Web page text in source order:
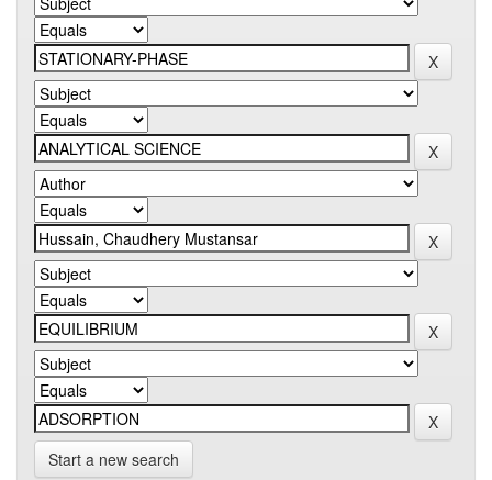
Start a new search